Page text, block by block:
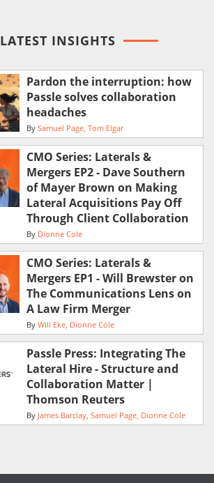
LATEST INSIGHTS
Pardon the interruption: how
Passle solves collaboration
headaches
By Samuel Page Tom Elgar
CMO Series: Laterals &
Mergers EP2 - Dave Southern
of Mayer Brown on Making
Lateral Acquisitions Pay Off
Through Client Collaboration
By Dionne Cole
CMO Series: Laterals &
Mergers EP1 - Will Brewster on
The Communications Lens on
A Law Firm Merger
By Will Eke Dionne Cole
Passle Press: Integrating The
Lateral Hire - Structure and
Collaboration Matter |
Thomson Reuters
By James Barclay Samuel Page Dionne Cole